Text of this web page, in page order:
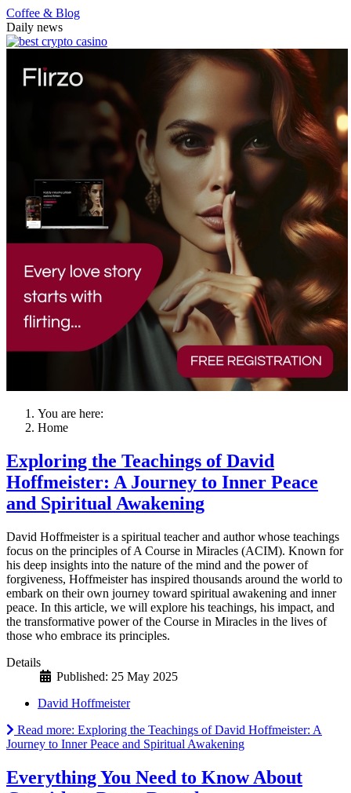
Coffee & Blog
Daily news
You are here:
Home
Exploring the Teachings of David
Hoffmeister: A Journey to Inner Peace
and Spiritual Awakening
David Hoffmeister is a spiritual teacher and author whose teachings
focus on the principles of A Course in Miracles (ACIM). Known for
his deep insights into the nature of the mind and the power of
forgiveness, Hoffmeister has inspired thousands around the world to
embark on their own journey toward spiritual awakening and inner
peace. In this article, we will explore his teachings, his impact, and
the transformative power of the Course in Miracles in the lives of
those who embrace its principles.
Details
Published: 25 May 2025
David Hoffmeister
Read more: Exploring the Teachings of David Hoffmeister: A
Journey to Inner Peace and Spiritual Awakening
Everything You Need to Know About